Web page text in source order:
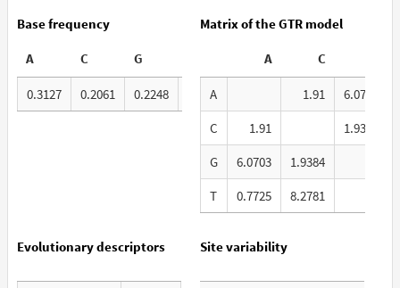
Base frequency
A C G
0.3127 0.2061 0.2248 0.2564
Matrix of the GTR model
A C
A 1.91 6.0703
C
1.91 1.9384
G
6.0703
1.9384
T
0.7725 8.2781
Evolutionary descriptors Site variability